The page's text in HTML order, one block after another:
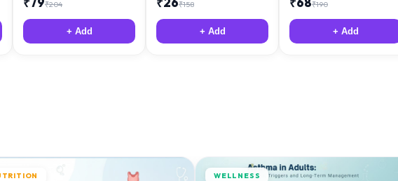
₹204
+ Add
₹158
+ Add
₹190
+ Add
WELLNESS